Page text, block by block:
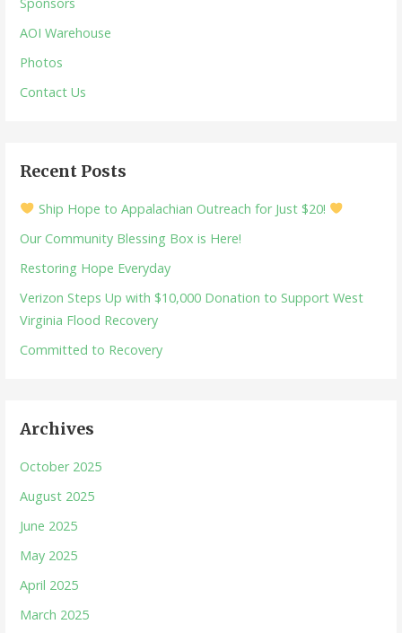
AOI Warehouse
Photos
Contact Us
Recent Posts
Ship Hope to Appalachian Outreach for Just $20!
Our Community Blessing Box is Here!
Restoring Hope Everyday
Verizon Steps Up with $10,000 Donation to Support West
Virginia Flood Recovery
Committed to Recovery
Archives
October 2025
August 2025
June 2025
May 2025
April 2025
March 2025